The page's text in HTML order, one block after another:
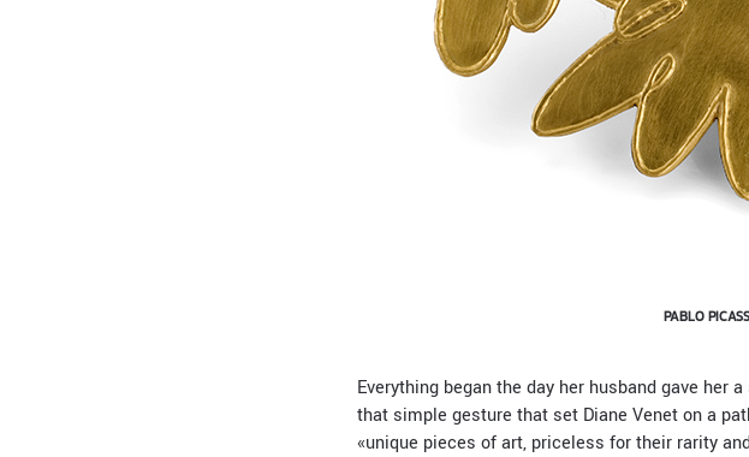
PABLO
Everything began the day her husband gave
that simple gesture that set Diane Venet on a
«unique pieces of art, priceless for their rarity